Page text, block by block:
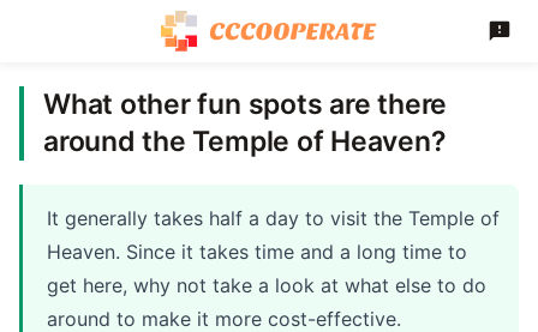
What other fun spots are there
around the Temple of Heaven?
It generally takes half a day to visit the Temple of
Heaven. Since it takes time and a long time to
get here, why not take a look at what else to do
around to make it more cost-effective.